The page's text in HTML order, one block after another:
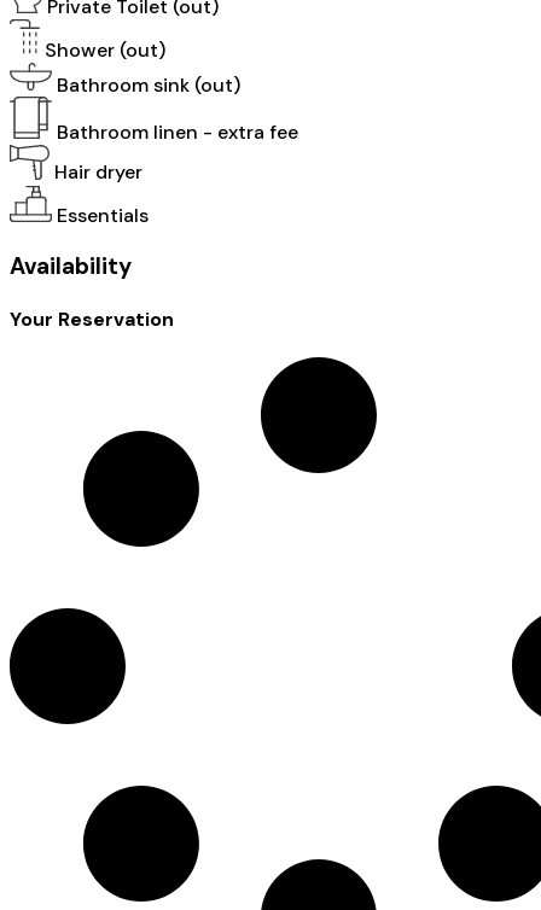
Private Toilet (out)
Shower (out)
Bathroom sink (out)
Bathroom linen - extra fee
Hair dryer
Essentials
Availability
Your Reservation